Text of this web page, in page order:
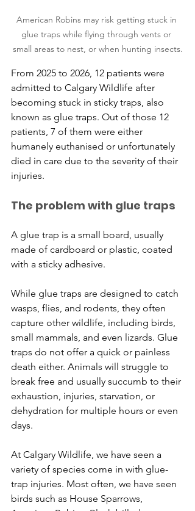
American Robins may risk getting stuck in
glue traps while flying through vents or
small areas to nest, or when hunting insects.
From 2025 to 2026, 12 patients were
admitted to Calgary Wildlife after
becoming stuck in sticky traps, also
known as glue traps. Out of those 12
patients, 7 of them were either
humanely euthanised or unfortunately
died in care due to the severity of their
injuries.
The problem with glue traps
A glue trap is a small board, usually
made of cardboard or plastic, coated
with a sticky adhesive.
While glue traps are designed to catch
wasps, flies, and rodents, they often
capture other wildlife, including birds,
small mammals, and even lizards. Glue
traps do not offer a quick or painless
death either. Animals will struggle to
break free and usually succumb to their
exhaustion, injuries, starvation, or
dehydration for multiple hours or even
days.
​At Calgary Wildlife, we have seen a
variety of species come in with glue-
trap injuries. Most often, we have seen
birds such as House Sparrows,